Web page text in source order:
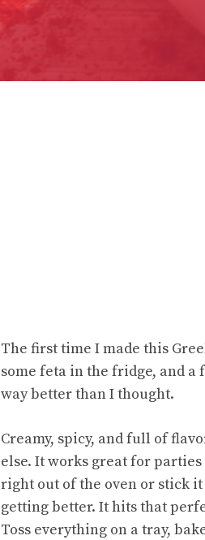
The first time I made this
some feta in the fridge, and a
way better than I thought.
Creamy, spicy, and full of
else. It works great for
right out of the oven or stick
getting better. It hits that
Toss everything on a tray,